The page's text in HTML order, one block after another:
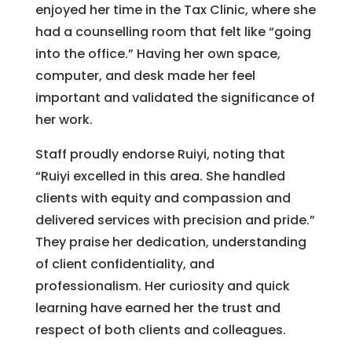
enjoyed her time in the Tax Clinic, where she
had a counselling room that felt like “going
into the office.” Having her own space,
computer, and desk made her feel
important and validated the significance of
her work.
Staff proudly endorse Ruiyi, noting that
“Ruiyi excelled in this area. She handled
clients with equity and compassion and
delivered services with precision and pride.”
They praise her dedication, understanding
of client confidentiality, and
professionalism. Her curiosity and quick
learning have earned her the trust and
respect of both clients and colleagues.